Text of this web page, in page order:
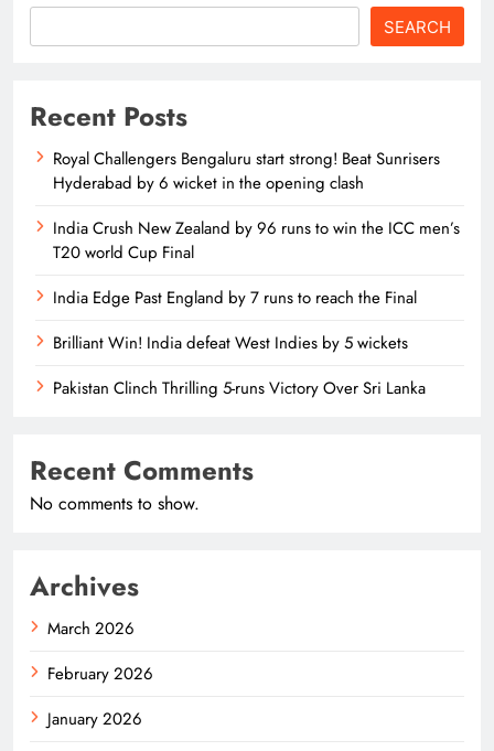
SEARCH
Recent Posts
Royal Challengers Bengaluru start strong! Beat Sunrisers
Hyderabad by 6 wicket in the opening clash
India Crush New Zealand by 96 runs to win the ICC men’s
T20 world Cup Final
India Edge Past England by 7 runs to reach the Final
Brilliant Win! India defeat West Indies by 5 wickets
Pakistan Clinch Thrilling 5-runs Victory Over Sri Lanka
Recent Comments
No comments to show.
Archives
March 2026
February 2026
January 2026